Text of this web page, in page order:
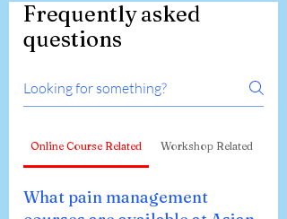
Frequently asked
questions
Online Course Related Workshop Related
What pain management